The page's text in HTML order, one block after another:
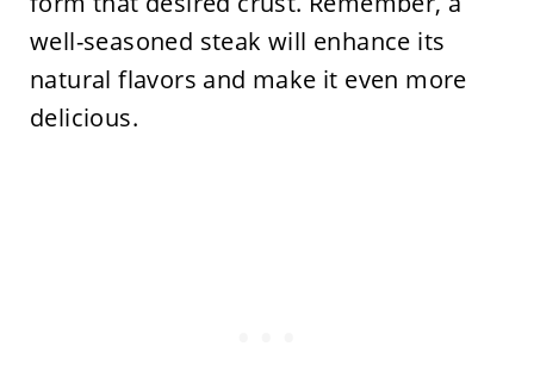
well-seasoned steak will enhance its
natural flavors and make it even more
delicious.